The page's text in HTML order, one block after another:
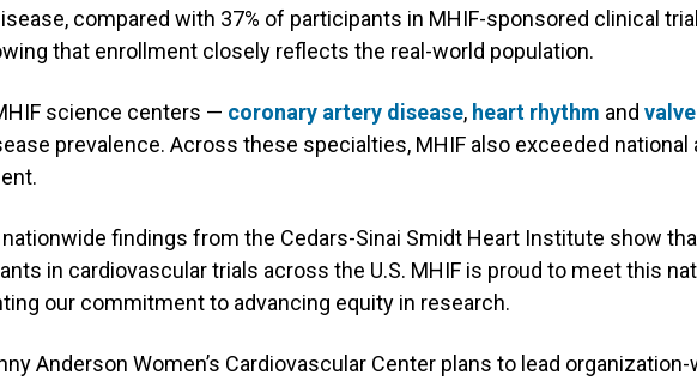
compared with 37% of participants in MHIF-sponsored clinical
that enrollment closely reflects the real-world population.
science centers — coronary artery disease, heart rhythm and valve
prevalence. Across these specialties, MHIF also exceeded national
findings from the Cedars-Sinai Smidt Heart Institute show
in cardiovascular trials across the U.S. MHIF is proud to meet this
our commitment to advancing equity in research.
Anderson Women’s Cardiovascular Center plans to lead